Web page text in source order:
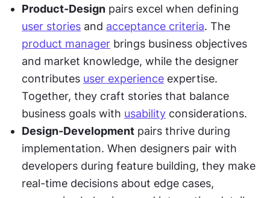
Product-Design
user stories and acceptance criteria
product manager brings business objectives
and market knowledge, while the designer
contributes user experience expertise.
Together, they craft stories that balance
business goals with usability considerations.
Design-Development pairs thrive during
implementation. When designers pair with
developers during feature building, they make
real-time decisions about edge cases,